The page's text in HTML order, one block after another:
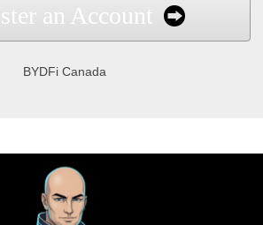
an Account
BYDFi Canada